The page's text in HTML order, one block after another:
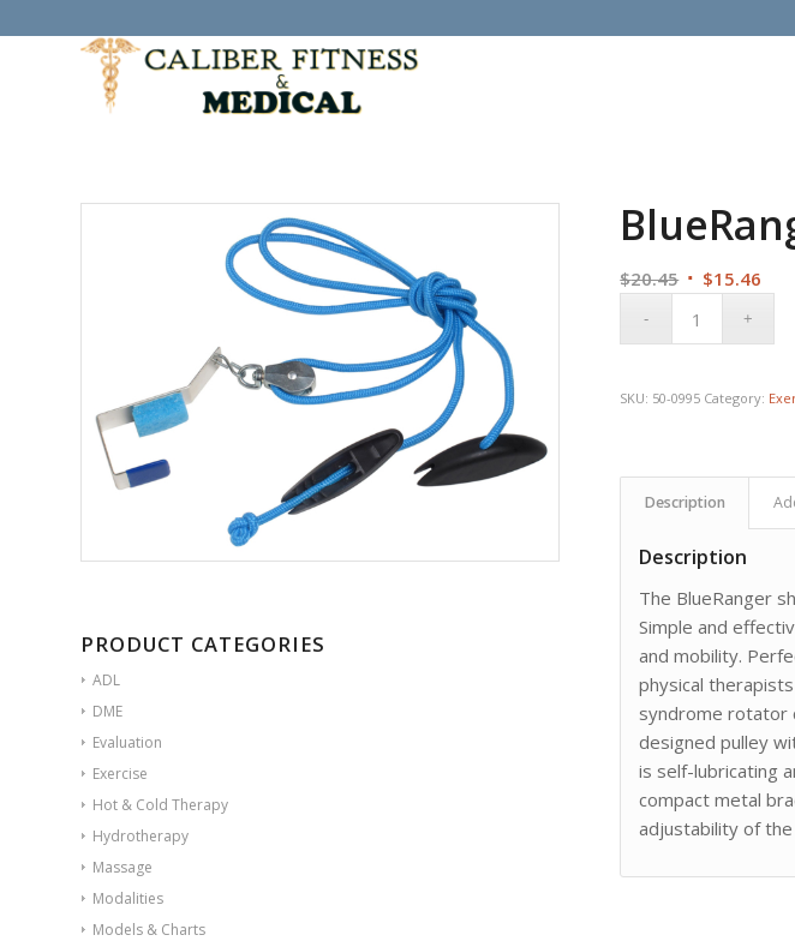
PRODUCT CATEGORIES
ADL
DME
Evaluation
Exercise
Hot & Cold Therapy
Hydrotherapy
Massage
Modalities
Models & Charts
$20.45 Original
$15.46
SKU: 50-0995 Category:
Description
Description
The BlueRanger
Simple and
and mobility.
physical
syndrome rotator
designed pulley
is self-lubricating
compact metal
adjustability of